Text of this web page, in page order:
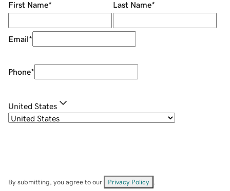
First Name* Last Name*
Email*
Phone*
United States
By submitting, you agree to our Privacy Policy